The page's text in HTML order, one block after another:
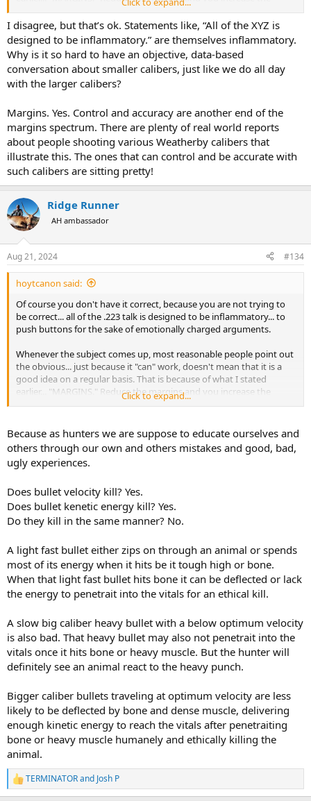
negative outcomes... why as ethical hunters would we want to
increase the negative outcomes?
I disagree, but that’s ok. Statements like, “All of the XYZ is
designed to be inflammatory.” are themselves inflammatory.
Why is it so hard to have an objective, data-based
conversation about smaller calibers, just like we do all day
with the larger calibers?
Margins. Yes. Control and accuracy are another end of the
margins spectrum. There are plenty of real world reports
about people shooting various Weatherby calibers that
illustrate this. The ones that can control and be accurate with
such calibers are sitting pretty!
Ridge Runner
AH ambassador
Aug 21, 2024 #134
hoytcanon said:
Of course you don't have it correct, because you are not trying to
be correct... all of the .223 talk is designed to be inflammatory... to
push buttons for the sake of emotionally charged arguments.
Whenever the subject comes up, most reasonable people point out
the obvious... just because it "can" work, doesn't mean that it is a
good idea on a regular basis. That is because of what I stated
earlier... "MARGINS." Reduce the margins and you increase the
negative outcomes... why as ethical hunters would we want to
Click to expand...
Because as hunters we are suppose to educate ourselves and
others through our own and others mistakes and good, bad,
ugly experiences.
Does bullet velocity kill? Yes.
Does bullet kenetic energy kill? Yes.
Do they kill in the same manner? No.
A light fast bullet either zips on through an animal or spends
most of its energy when it hits be it tough high or bone.
When that light fast bullet hits bone it can be deflected or lack
the energy to penetrait into the vitals for an ethical kill.
A slow big caliber heavy bullet with a below optimum velocity
is also bad. That heavy bullet may also not penetrait into the
vitals once it hits bone or heavy muscle. But the hunter will
definitely see an animal react to the heavy punch.
Bigger caliber bullets traveling at optimum velocity are less
likely to be deflected by bone and dense muscle, delivering
enough kinetic energy to reach the vitals after penetraiting
bone or heavy muscle humanely and ethically killing the
animal.
R
e
TERMINATORand Josh P